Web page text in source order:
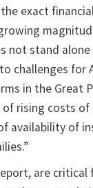
exact
not stand
challenges for
in the Great
rising costs of
availability of
are